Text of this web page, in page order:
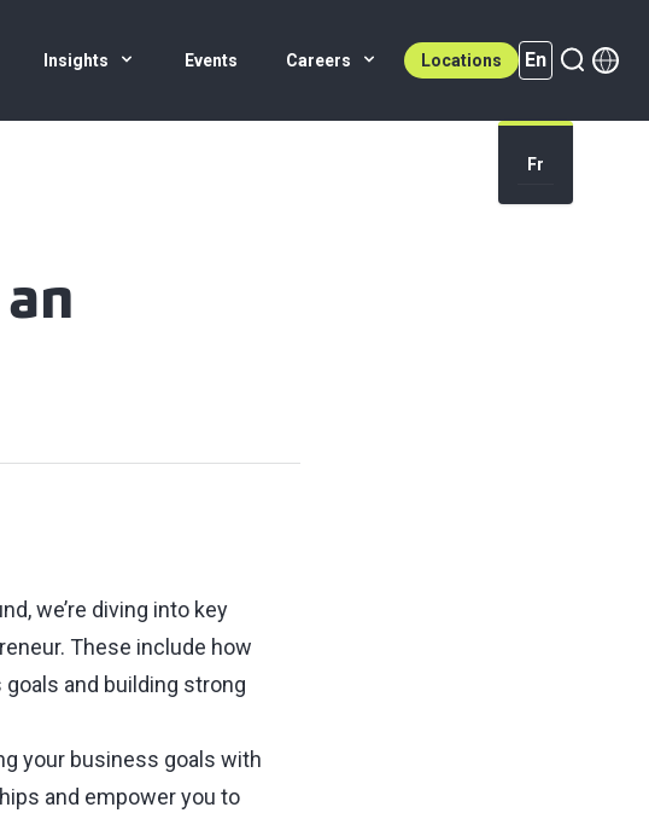
Insights Events Careers Locations En
En (active)
Fr
we’re diving into key
These include how
and building strong
your business goals with
and empower you to